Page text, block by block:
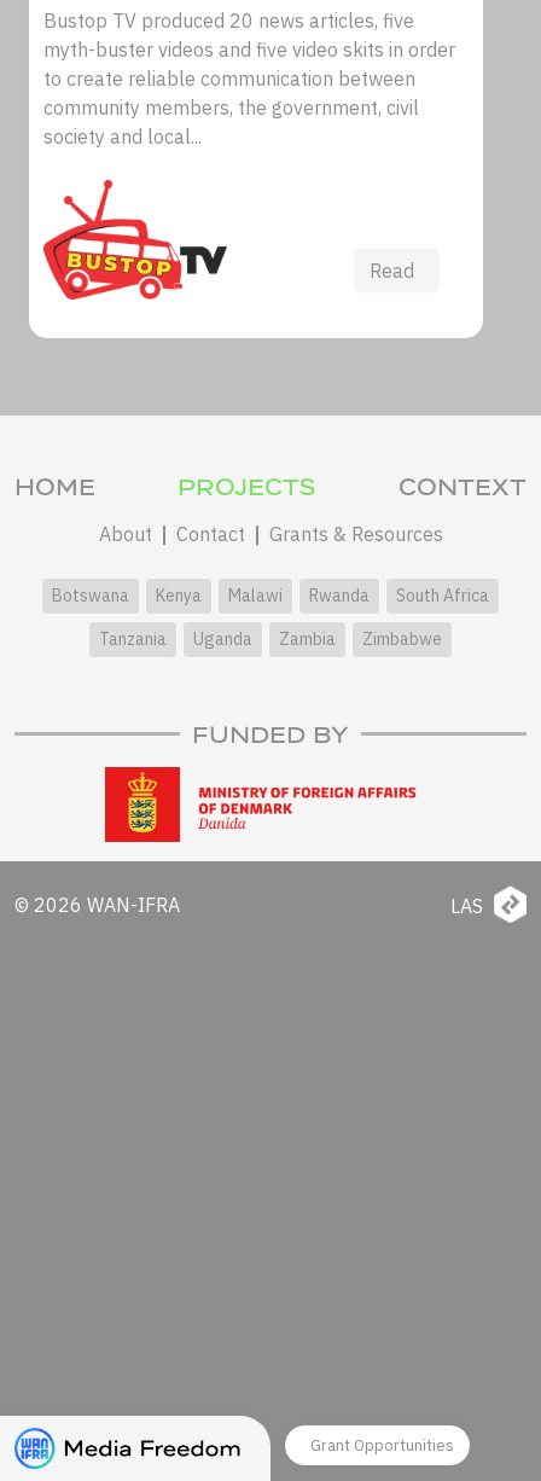
Bustop TV produced 20 news articles, five
myth-buster videos and five video skits in order
to create reliable communication between
community members, the government, civil
society and local...
Read
Grant Opportunities
HOME PROJECTS CONTEXT
About Contact Grants & Resources
Botswana Kenya Malawi Rwanda
South Africa
Tanzania
Uganda Zambia Zimbabwe
FUNDED BY
© 2026 WAN-IFRA LAS